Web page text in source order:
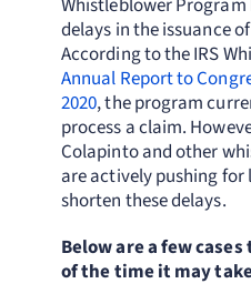
Whistleblower
delays in the issuance
According to the IRS
Annual Report to
2020, the program
process a claim.
Colapinto and other
are actively pushing
shorten these delays.
Below are a few
of the time it may